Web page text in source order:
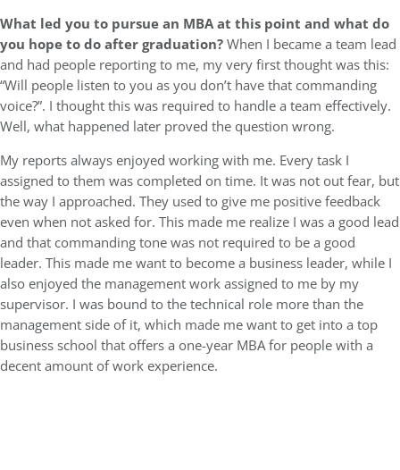
What led you to pursue an MBA at this point and what do
you hope to do after graduation?When I became a team lead
and had people reporting to me, my very first thought was this:
“Will people listen to you as you don’t have that commanding
voice?”. I thought this was required to handle a team effectively.
Well, what happened later proved the question wrong.
My reports always enjoyed working with me. Every task I
assigned to them was completed on time. It was not out fear, but
the way I approached. They used to give me positive feedback
even when not asked for. This made me realize I was a good lead
and that commanding tone was not required to be a good
leader. This made me want to become a business leader, while I
also enjoyed the management work assigned to me by my
supervisor. I was bound to the technical role more than the
management side of it, which made me want to get into a top
business school that offers a one-year MBA for people with a
decent amount of work experience.